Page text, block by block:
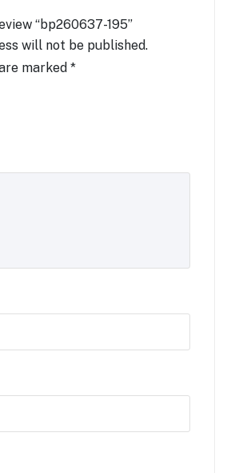
“bp260637-195”
will not be published.
marked *